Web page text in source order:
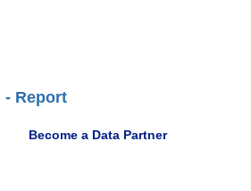
- Report
Become a Data Partner